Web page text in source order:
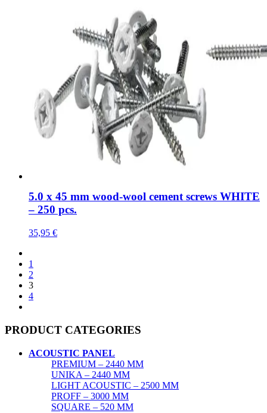
5.0 x 45 mm wood-wool cement screws WHITE
– 250 pcs.
35,95 €
1
2
3
4
PRODUCT CATEGORIES
ACOUSTIC PANEL
PREMIUM – 2440 MM
UNIKA – 2440 MM
LIGHT ACOUSTIC – 2500 MM
PROFF – 3000 MM
SQUARE – 520 MM